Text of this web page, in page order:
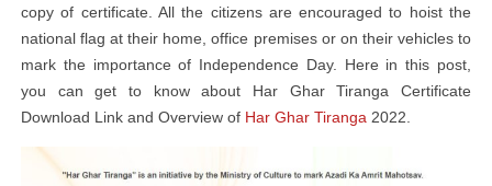
copy of certificate. All the citizens are encouraged to hoist the
national flag at their home, office premises or on their vehicles to
mark the importance of Independence Day. Here in this post,
you can get to know about Har Ghar Tiranga Certificate
Download Link and Overview of Har Ghar Tiranga 2022.